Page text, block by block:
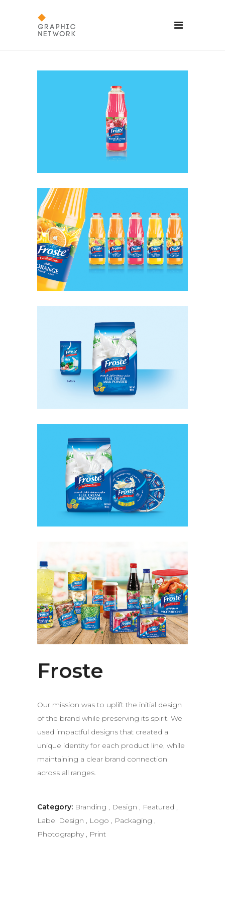
Froste
Our mission was to uplift the initial design
of the brand while preserving its spirit. We
used impactful designs that created a
unique identity for each product line, while
maintaining a clear brand connection
across all ranges.
Category: Branding , Design , Featured ,
Label Design , Logo , Packaging ,
Photography , Print